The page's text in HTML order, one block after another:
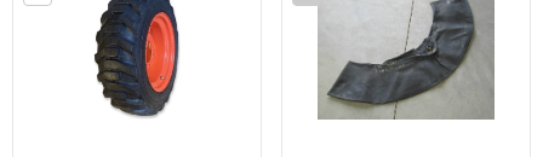
2PCS) P-091